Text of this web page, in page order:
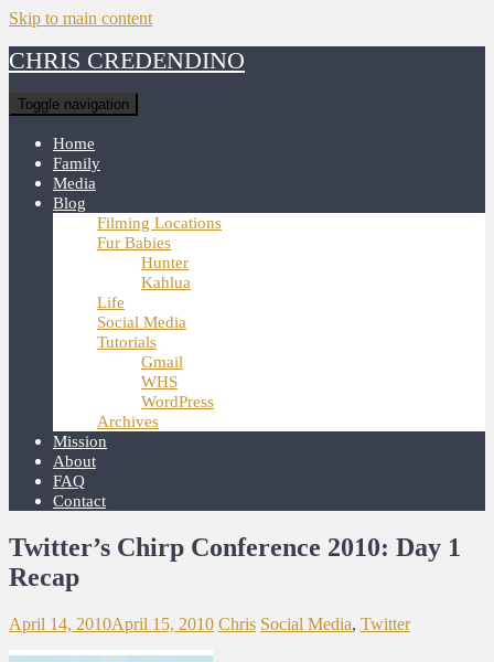
Skip to main content
CHRIS CREDENDINO
Toggle navigation
Home
Family
Media
Blog
Filming Locations
Fur Babies
Hunter
Kahlua
Life
Social Media
Tutorials
Gmail
WHS
WordPress
Archives
Mission
About
FAQ
Contact
Twitter’s Chirp Conference 2010: Day 1
Recap
April 14, 2010April 15, 2010 Chris Social Media, Twitter